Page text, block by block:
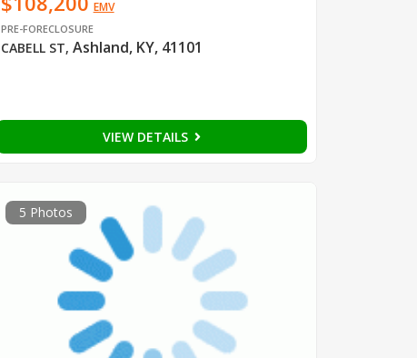
EMV
PRE-FORECLOSURE
CABELL ST, Ashland, KY, 41101
VIEW DETAILS
5 Photos